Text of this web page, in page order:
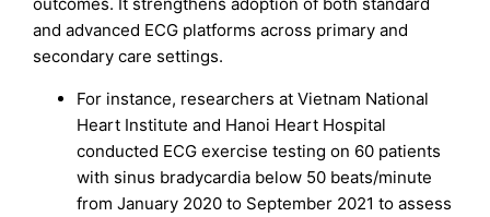
outcomes. It strengthens adoption of both standard
and advanced ECG platforms across primary and
secondary care settings.
For instance, researchers at Vietnam National
Heart Institute and Hanoi Heart Hospital
conducted ECG exercise testing on 60 patients
with sinus bradycardia below 50 beats/minute
from January 2020 to September 2021 to assess